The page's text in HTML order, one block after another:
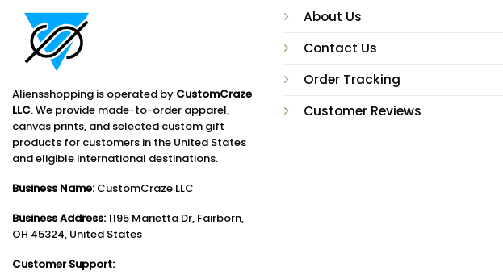
Aliensshopping is operated by CustomCraze
LLC. We provide made-to-order apparel,
canvas prints, and selected custom gift
products for customers in the United States
and eligible international destinations.
Business Name: CustomCraze LLC
Business Address:1195 Marietta Dr, Fairborn,
OH 45324, United States
Customer Support:
About Us
Contact Us
Order Tracking
Customer Reviews